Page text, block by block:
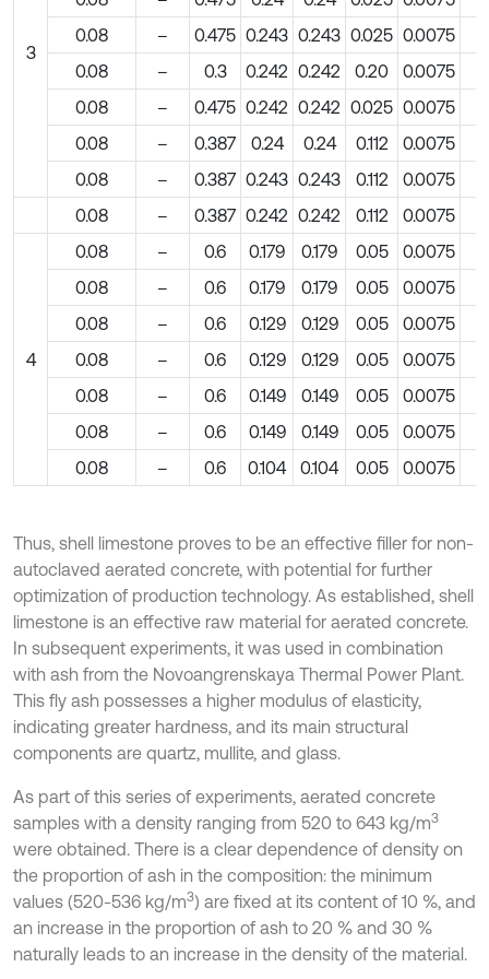
3
0.08
– 0.475 0.243 0.243 0.025 0.0075
0.08
– 0.3 0.242 0.242 0.20
0.0075
0.08
– 0.475 0.242 0.242 0.025 0.0075
0.08
– 0.387 0.24 0.24 0.112
0.0075
0.08
– 0.387 0.243 0.243 0.112
0.0075
0.08
– 0.387 0.242 0.242 0.112 0.0075
4
0.08 – 0.6 0.179 0.179 0.05
0.0075
0.08
– 0.6 0.179 0.179 0.05 0.0075
0.08
– 0.6 0.129 0.129 0.05
0.0075
0.08
– 0.6 0.129 0.129 0.05 0.0075
0.08
– 0.6 0.149 0.149 0.05
0.0075
0.08
– 0.6 0.149 0.149 0.05
0.0075
0.08
– 0.6 0.104 0.104 0.05 0.0075
Thus, shell limestone proves to be an effective filler for non-
autoclaved aerated concrete, with potential for further
optimization of production technology. As established, shell
limestone is an effective raw material for aerated concrete.
In subsequent experiments, it was used in combination
with ash from the Novoangrenskaya Thermal Power Plant.
This fly ash possesses a higher modulus of elasticity,
indicating greater hardness, and its main structural
components are quartz, mullite, and glass.
As part of this series of experiments, aerated concrete
samples with a density ranging from 520 to 643 kg/m3
were obtained. There is a clear dependence of density on
the proportion of ash in the composition: the minimum
values (520-536 kg/m3) are fixed at its content of 10 %, and
an increase in the proportion of ash to 20 % and 30 %
naturally leads to an increase in the density of the material.